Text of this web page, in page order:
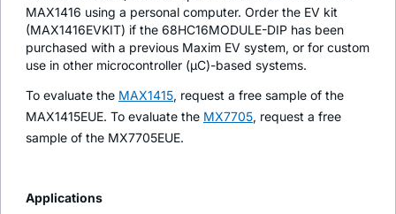
MAX1416 using a personal computer. Order the EV kit
(MAX1416EVKIT) if the 68HC16MODULE-DIP has been
purchased with a previous Maxim EV system, or for custom
use in other microcontroller (µC)-based systems.
To evaluate the MAX1415, request a free sample of the
MAX1415EUE. To evaluate the MX7705, request a free
sample of the MX7705EUE.
Applications